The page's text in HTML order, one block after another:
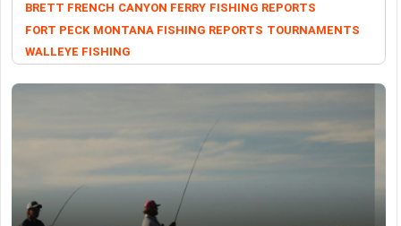
BRETT FRENCH CANYON FERRY FISHING REPORTS
FORT PECK MONTANA FISHING REPORTS TOURNAMENTS
WALLEYE FISHING